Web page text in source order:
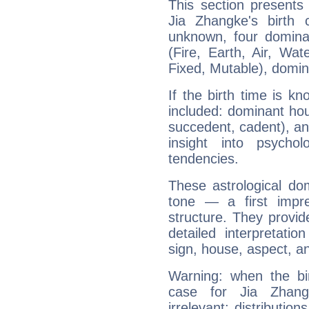
This section
Jia Zhangke's
unknown, four
(Fire, Earth, Air,
Fixed, Mutable),
If the birth time is
included: dominant
succedent, cadent),
insight into
tendencies.
These astrological
tone — a first
structure. They
detailed
sign, house, aspect,
Warning: when the
case for Jia